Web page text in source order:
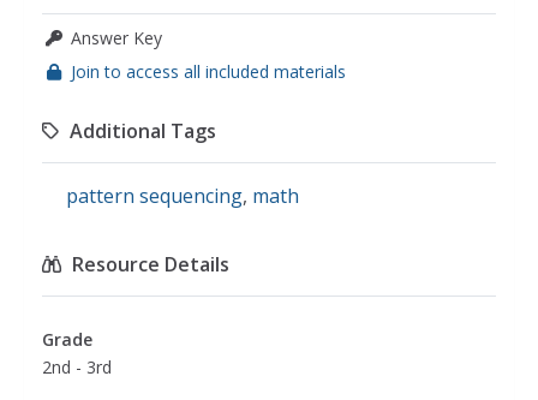
Answer Key
Join to access all included materials
Additional Tags
pattern sequencing, math
Resource Details
Grade
2nd - 3rd